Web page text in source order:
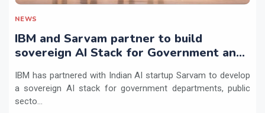
NEWS
IBM and Sarvam partner to build
sovereign AI Stack for Government and
IBM has partnered with Indian AI startup Sarvam to develop
a sovereign AI stack for government departments, public
secto...